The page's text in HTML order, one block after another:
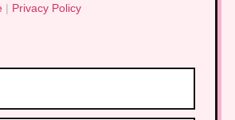
| Privacy Policy